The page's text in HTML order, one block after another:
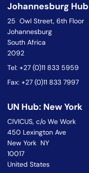
Johannesburg Hub
25 Owl Street, 6th Floor
Johannesburg
South Africa
2092
Tel: +27 (0)11 833 5959
Fax: +27 (0)11 833 7997
UN Hub: New York
CIVICUS, c/o We Work
450 Lexington Ave
New York NY
10017
United States